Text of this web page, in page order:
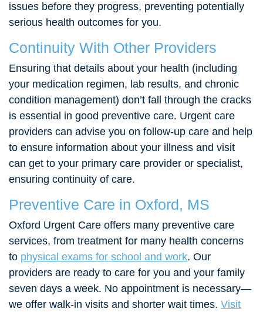
issues before they progress, preventing potentially
serious health outcomes for you.
Continuity With Other Providers
Ensuring that details about your health (including
your medication regimen, lab results, and chronic
condition management) don’t fall through the cracks
is essential in good preventive care. Urgent care
providers can advise you on follow-up care and help
to ensure information about your illness and visit
can get to your primary care provider or specialist,
ensuring continuity of care.
Preventive Care in Oxford, MS
Oxford Urgent Care offers many preventive care
services, from treatment for many health concerns
to physical exams for school and work. Our
providers are ready to care for you and your family
seven days a week. No appointment is necessary—
we offer walk-in visits and shorter wait times. Visit